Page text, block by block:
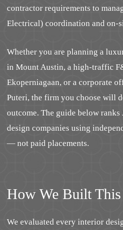
contractor requirements to
Electrical) coordination and on-
Whether you are planning a
in Mount Austin, a high-traffic
Ekoperniagaan, or a corporate
Puteri, the firm you choose will
outcome. The guide below
design companies using
— not paid placements.
How We Built
We evaluated every interior